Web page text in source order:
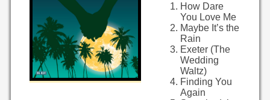
How Dare
You Love Me
Maybe It’s the
Rain
Exeter (The
Wedding
Waltz)
Finding You
Again